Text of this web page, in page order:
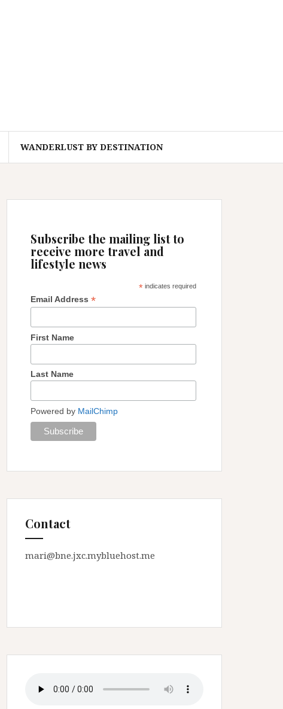
WANDERLUST BY DESTINATION
Subscribe the mailing list to
receive more travel and
lifestyle news
* indicates required
Email Address *
First Name
Last Name
Powered by MailChimp
Contact
mari@bne.jxc.mybluehost.me